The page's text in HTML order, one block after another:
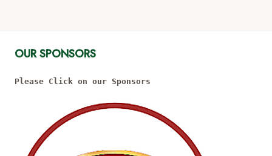
OUR SPONSORS
Please Click on our Sponsors